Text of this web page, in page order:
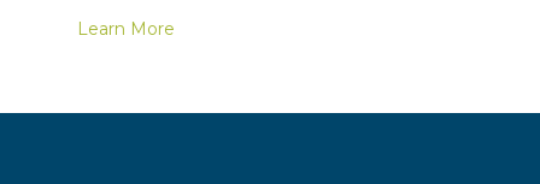
Learn More